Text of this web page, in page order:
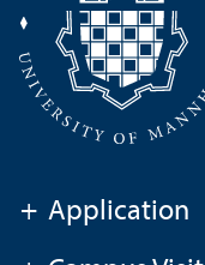
+ Application